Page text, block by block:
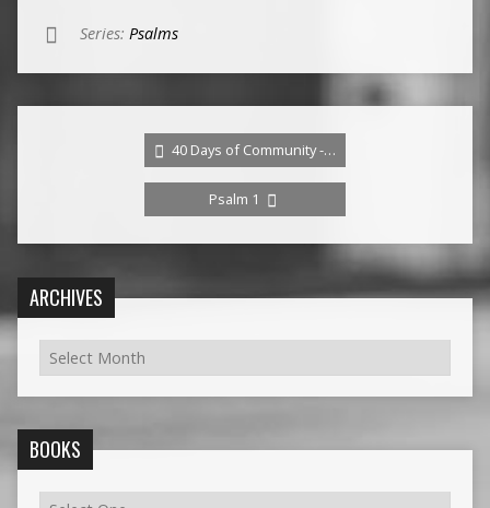
Series: Psalms
40 Days of Community -…
Psalm 1
ARCHIVES
BOOKS